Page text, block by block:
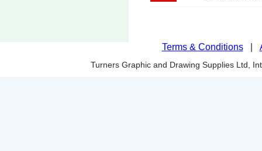
Terms & Conditions|
Turners Graphic and Drawing Supplies Ltd,